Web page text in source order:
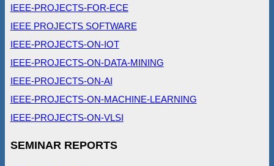
IEEE-PROJECTS-FOR-ECE
IEEE PROJECTS SOFTWARE
IEEE-PROJECTS-ON-IOT
IEEE-PROJECTS-ON-DATA-MINING
IEEE-PROJECTS-ON-AI
IEEE-PROJECTS-ON-MACHINE-LEARNING
IEEE-PROJECTS-ON-VLSI
SEMINAR REPORTS